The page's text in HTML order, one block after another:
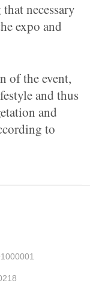
necessary
expo and
of the event,
and thus
and
to